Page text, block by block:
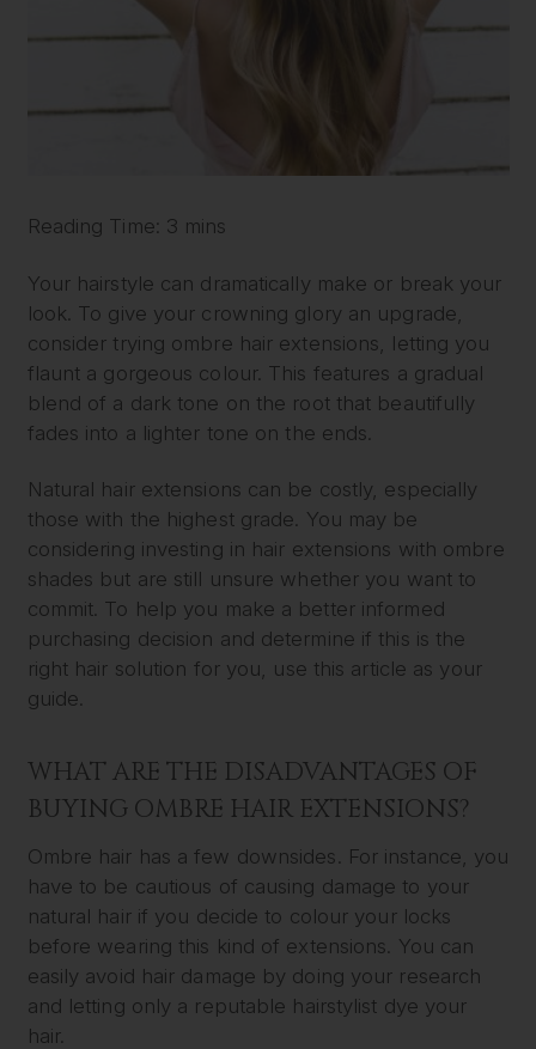
Reading Time: 3 mins
Your hairstyle can dramatically make or break your
look. To give your crowning glory an upgrade,
consider trying ombre hair extensions, letting you
flaunt a gorgeous colour. This features a gradual
blend of a dark tone on the root that beautifully
fades into a lighter tone on the ends.
Natural hair extensions can be costly, especially
those with the highest grade. You may be
considering investing in hair extensions with ombre
shades but are still unsure whether you want to
commit. To help you make a better informed
purchasing decision and determine if this is the
right hair solution for you, use this article as your
guide.
WHAT ARE THE DISADVANTAGES OF
BUYING OMBRE HAIR EXTENSIONS?
Ombre hair has a few downsides. For instance, you
have to be cautious of causing damage to your
natural hair if you decide to colour your locks
before wearing this kind of extensions. You can
easily avoid hair damage by doing your research
and letting only a reputable hairstylist dye your
hair.